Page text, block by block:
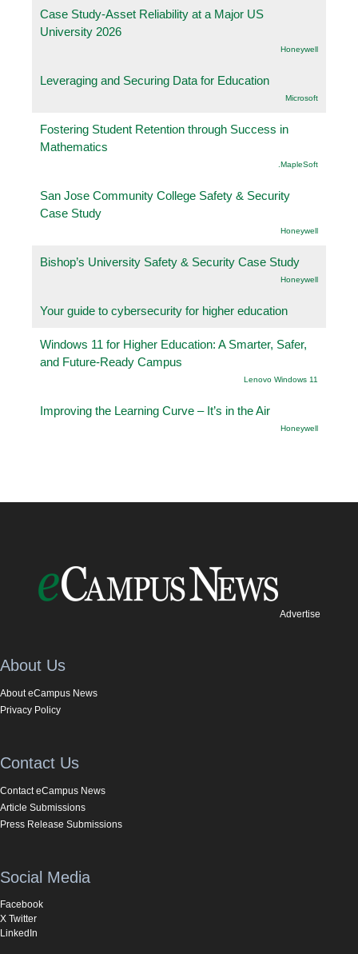
Case Study-Asset Reliability at a Major US
University 2026
Honeywell
Leveraging and Securing Data for Education
Microsoft
Fostering Student Retention through Success in
Mathematics
.MapleSoft
San Jose Community College Safety & Security
Case Study
Honeywell
Bishop’s University Safety & Security Case Study
Honeywell
Your guide to cybersecurity for higher education
Windows 11 for Higher Education: A Smarter, Safer,
and Future-Ready Campus
Lenovo Windows 11
Improving the Learning Curve – It’s in the Air
Honeywell
Advertise
About Us
About eCampus News
Privacy Policy
Contact Us
Contact eCampus News
Article Submissions
Press Release Submissions
Social Media
Facebook
X Twitter
LinkedIn